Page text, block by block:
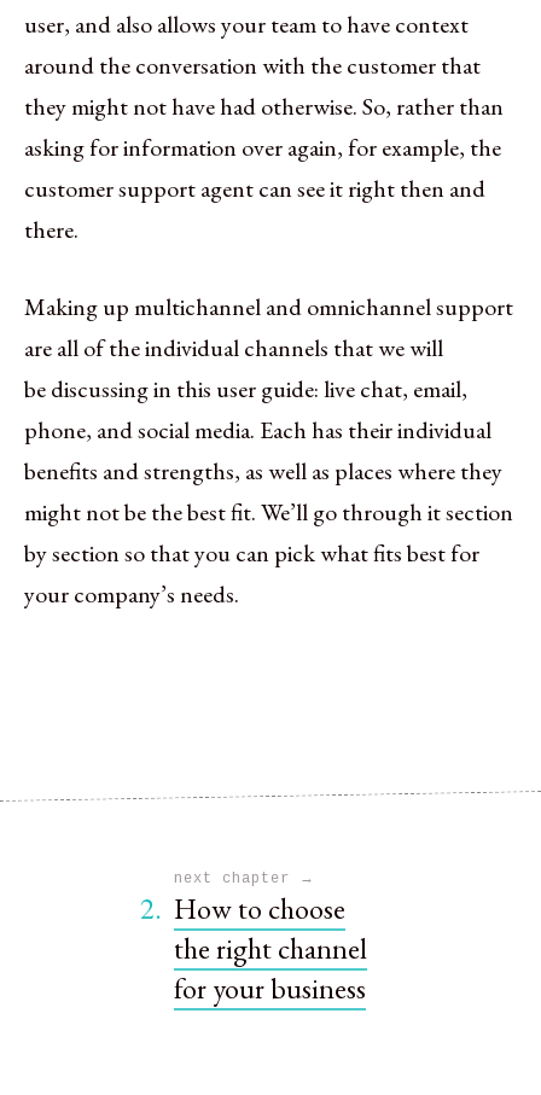
user, and also allows your team to have context
around the conversation with the customer that
they might not have had otherwise. So, rather than
asking for information over again, for example, the
customer support agent can see it right then and
there.
Making up multichannel and omnichannel support
are all of the individual channels that we will
be discussing in this user guide: live chat, email,
phone, and social media. Each has their individual
benefits and strengths, as well as places where they
might not be the best fit. We’ll go through it section
by section so that you can pick what fits best for
your company’s needs.
next chapter →
2. How to choose
the right channel
for your business